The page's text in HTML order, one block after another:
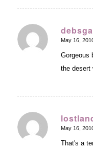
says:
May 16,
Gorgeous
the desert
says:
May 16,
That's a